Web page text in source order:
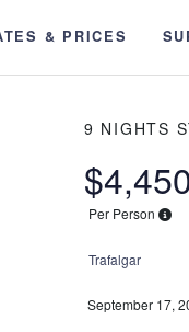
& PRICES
9 NIGHTS
Per Person
Trafalgar
September 17,